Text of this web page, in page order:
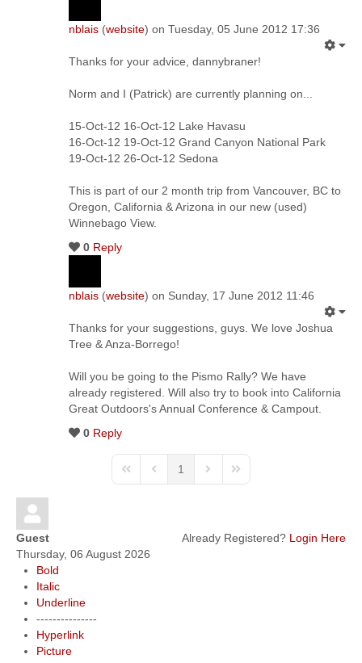
nblais (website) on Tuesday, 05 June 2012 17:36
Thanks for your advice, dannybraner!
Norm and I (Patrick) are currently planning on...
15-Oct-12 16-Oct-12 Lake Havasu
16-Oct-12 19-Oct-12 Grand Canyon National Park
19-Oct-12 26-Oct-12 Sedona
This is part of our 2 month trip from Vancouver, BC to
Oregon, California & Arizona in our new (used)
Winnebago View.
0 Reply
nblais (website) on Sunday, 17 June 2012 11:46
Thanks for your suggestions, guys. We love Joshua
Tree & Anza-Borrego!
Will you be going to the Pismo Rally? We have
already registered. Will also try to book into California
Great Outdoors's Annual Conference & Campout.
0 Reply
1
Already Registered? Login Here
Guest
Thursday, 06 August 2026
Bold
Italic
Underline
---------------
Hyperlink
Picture